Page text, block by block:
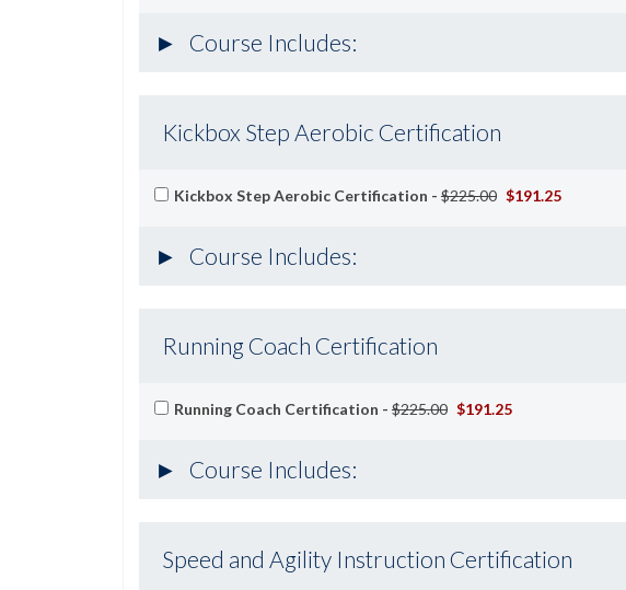
Course Includes:
Kickbox Step Aerobic Certification
Kickbox Step Aerobic Certification - $225.00 $191.25
Course Includes:
Running Coach Certification
Running Coach Certification - $225.00 $191.25
Course Includes:
Speed and Agility Instruction Certification